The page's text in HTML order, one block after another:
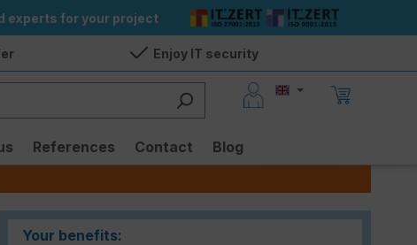
experts for your project
Enjoy IT security
References Contact Blog
Your benefits: